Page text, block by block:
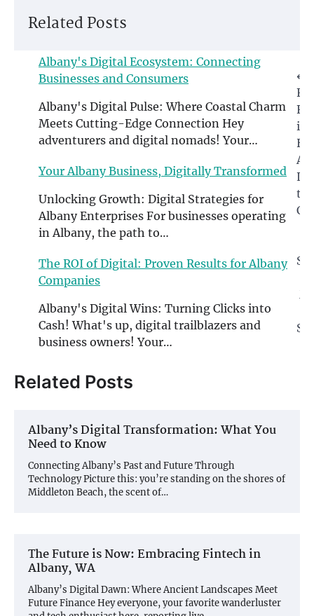
Related Posts
Albany's Digital Ecosystem: Connecting
Businesses and Consumers
Albany's Digital Pulse: Where Coastal Charm
Meets Cutting-Edge Connection Hey
adventurers and digital nomads! Your…
Your Albany Business, Digitally Transformed
Unlocking Growth: Digital Strategies for
Albany Enterprises For businesses operating
in Albany, the path to…
The ROI of Digital: Proven Results for Albany
Companies
Albany's Digital Wins: Turning Clicks into
Cash! What's up, digital trailblazers and
business owners! Your…
Post
navigation
⟵
in
Related Posts
Albany’s Digital Transformation: What You
Need to Know
Connecting Albany’s Past and Future Through
Technology Picture this: you’re standing on the shores of
Middleton Beach, the scent of…
The Future is Now: Embracing Fintech in
Albany, WA
Albany’s Digital Dawn: Where Ancient Landscapes Meet
Future Finance Hey everyone, your favorite wanderluster